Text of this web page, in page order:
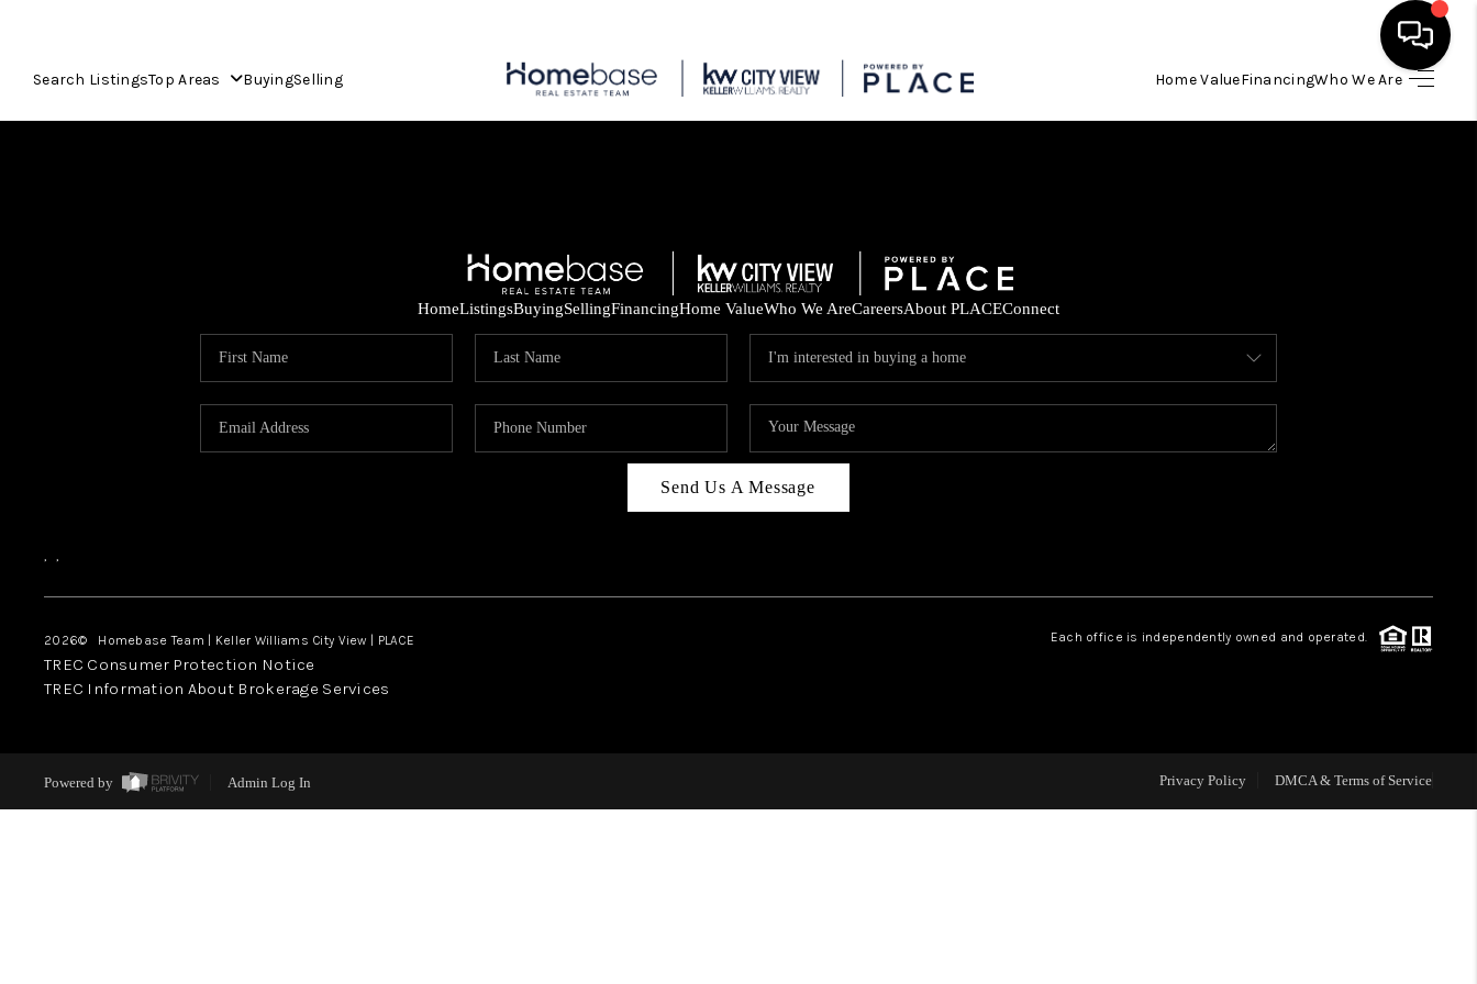
Search ListingsTop Areas BuyingSelling Home ValueFinancingWho We Are
SELLING
FINANCING
WHO WE ARE
HomeListingsBuyingSellingFinancingHome ValueWho We AreCareersAbout PLACEConnect
Send Us A Message
, ,
2026© Homebase Team | Keller Williams City View | PLACE Each office is independently owned and operated.
TREC Consumer Protection Notice
TREC Information About Brokerage Services
Powered by Admin Log In Privacy Policy DMCA & Terms of Service